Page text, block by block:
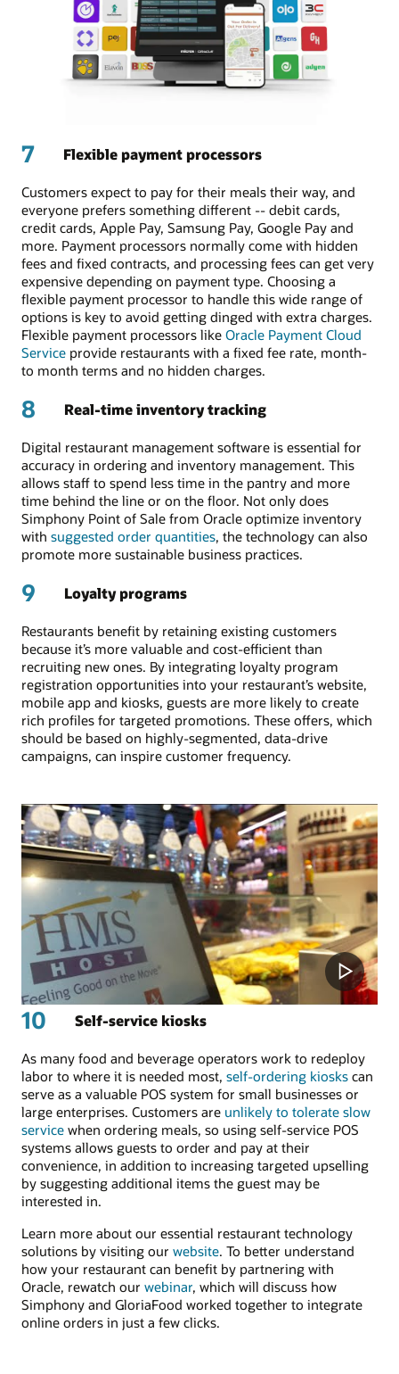
7 Flexible payment processors
Customers expect to pay for their meals their way, and
everyone prefers something different -- debit cards,
credit cards, Apple Pay, Samsung Pay, Google Pay and
more. Payment processors normally come with hidden
fees and fixed contracts, and processing fees can get very
expensive depending on payment type. Choosing a
flexible payment processor to handle this wide range of
options is key to avoid getting dinged with extra charges.
Flexible payment processors like Oracle Payment Cloud
Service provide restaurants with a fixed fee rate, month-
to month terms and no hidden charges.
8 Real-time inventory tracking
Digital restaurant management software is essential for
accuracy in ordering and inventory management. This
allows staff to spend less time in the pantry and more
time behind the line or on the floor. Not only does
Simphony Point of Sale from Oracle optimize inventory
with suggested order quantities, the technology can also
promote more sustainable business practices.
9 Loyalty programs
Restaurants benefit by retaining existing customers
because it’s more valuable and cost-efficient than
recruiting new ones. By integrating loyalty program
registration opportunities into your restaurant’s website,
mobile app and kiosks, guests are more likely to create
rich profiles for targeted promotions. These offers, which
should be based on highly-segmented, data-drive
campaigns, can inspire customer frequency.
10 Self-service kiosks
As many food and beverage operators work to redeploy
labor to where it is needed most, self-ordering kiosks can
serve as a valuable POS system for small businesses or
large enterprises. Customers are unlikely to tolerate slow
service when ordering meals, so using self-service POS
systems allows guests to order and pay at their
convenience, in addition to increasing targeted upselling
by suggesting additional items the guest may be
interested in.
Learn more about our essential restaurant technology
solutions by visiting our website. To better understand
how your restaurant can benefit by partnering with
Oracle, rewatch our webinar, which will discuss how
Simphony and GloriaFood worked together to integrate
online orders in just a few clicks.